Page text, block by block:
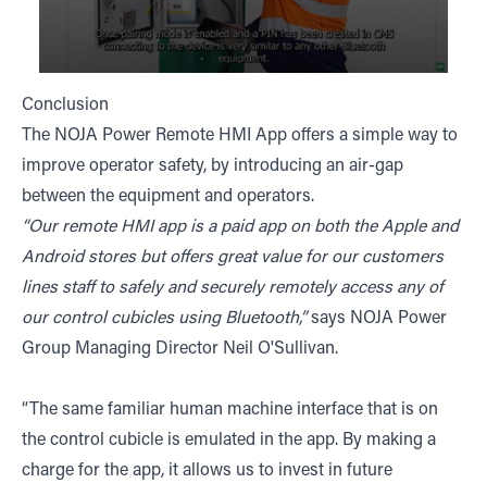
Conclusion
The NOJA Power Remote HMI App offers a simple way to
improve operator safety, by introducing an air-gap
between the equipment and operators.
“Our remote HMI app is a paid app on both the Apple and
Android stores but offers great value for our customers
lines staff to safely and securely remotely access any of
our control cubicles using Bluetooth,”says NOJA Power
Group Managing Director Neil O'Sullivan.
“The same familiar human machine interface that is on
the control cubicle is emulated in the app. By making a
charge for the app, it allows us to invest in future